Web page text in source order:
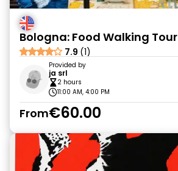
Bologna: Food Walking Tour
7.9 (1)
Provided by
ja srl
2 hours
11:00 AM, 4:00 PM
From€60.00